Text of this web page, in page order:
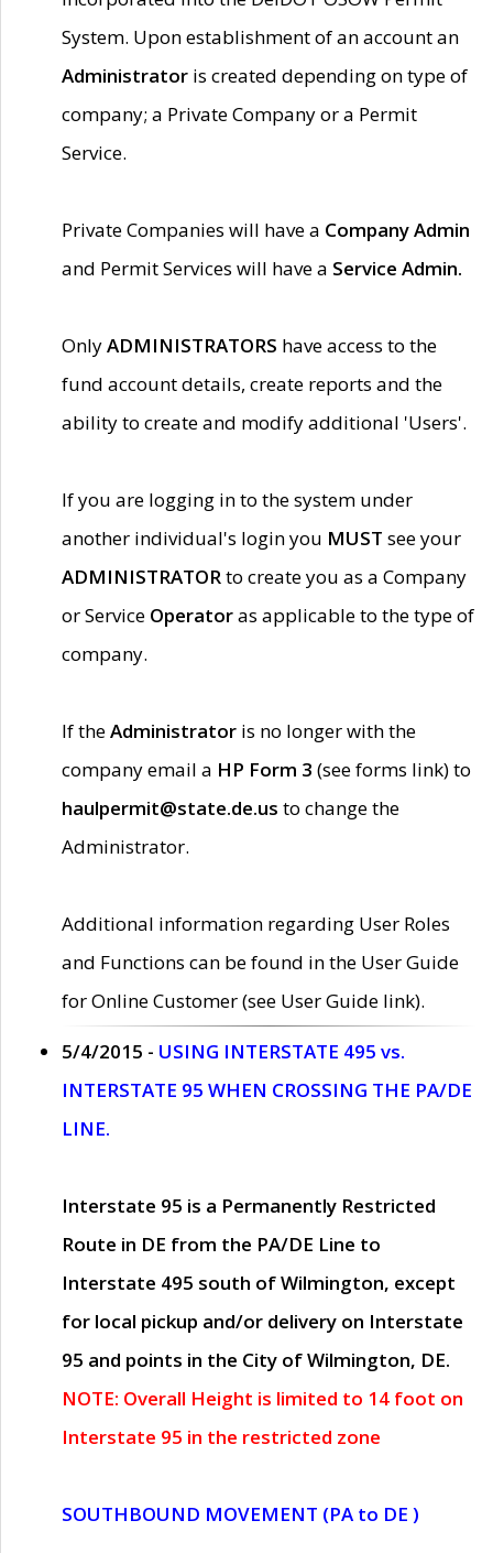
System. Upon establishment of an account an
Administrator is created depending on type of
company; a Private Company or a Permit
Service.
Private Companies will have a Company Admin
and Permit Services will have a Service Admin.
OnlyADMINISTRATORS have access to the
fund account details, create reports and the
ability to create and modify additional 'Users'.
If you are logging in to the system under
another individual's login you MUST see your
ADMINISTRATORto create you as a Company
or Service Operatoras applicable to the type of
company.
If theAdministrator is no longer with the
company email a HP Form 3 (see forms link) to
haulpermit@state.de.us to change the
Administrator.
Additional information regarding User Roles
and Functions can be found in the User Guide
for Online Customer (see User Guide link).
5/4/2015 - USING INTERSTATE 495 vs.
INTERSTATE 95 WHEN CROSSING THE PA/DE
LINE.
Interstate 95 is a Permanently Restricted
Route in DE from the PA/DE Line to
Interstate 495 south of Wilmington, except
for local pickup and/or delivery on Interstate
95 and points in the City of Wilmington, DE.
NOTE: Overall Height is limited to 14 foot on
Interstate 95 in the restricted zone
SOUTHBOUND MOVEMENT (PA to DE )